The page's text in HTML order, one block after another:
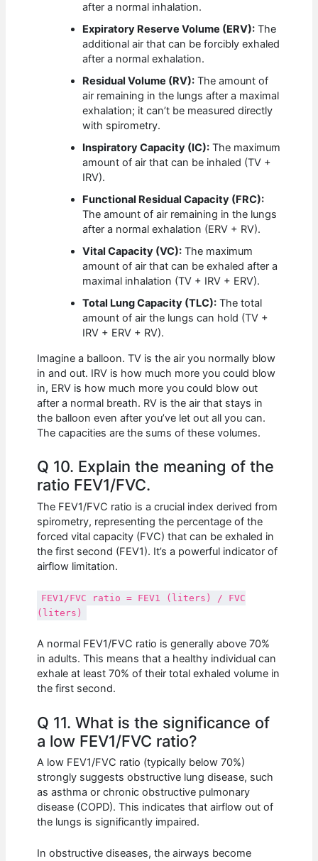
after a normal inhalation.
Expiratory Reserve Volume (ERV): The
additional air that can be forcibly exhaled
after a normal exhalation.
Residual Volume (RV): The amount of
air remaining in the lungs after a maximal
exhalation; it can’t be measured directly
with spirometry.
Inspiratory Capacity (IC): The maximum
amount of air that can be inhaled (TV +
IRV).
Functional Residual Capacity (FRC):
The amount of air remaining in the lungs
after a normal exhalation (ERV + RV).
Vital Capacity (VC): The maximum
amount of air that can be exhaled after a
maximal inhalation (TV + IRV + ERV).
Total Lung Capacity (TLC): The total
amount of air the lungs can hold (TV +
IRV + ERV + RV).
Imagine a balloon. TV is the air you normally blow
in and out. IRV is how much more you could blow
in, ERV is how much more you could blow out
after a normal breath. RV is the air that stays in
the balloon even after you’ve let out all you can.
The capacities are the sums of these volumes.
Q 10. Explain the meaning of the
ratio FEV1/FVC.
The FEV1/FVC ratio is a crucial index derived from
spirometry, representing the percentage of the
forced vital capacity (FVC) that can be exhaled in
the first second (FEV1). It’s a powerful indicator of
airflow limitation.
FEV1/FVC ratio = FEV1 (liters) / FVC
(liters)
A normal FEV1/FVC ratio is generally above 70%
in adults. This means that a healthy individual can
exhale at least 70% of their total exhaled volume in
the first second.
Q 11. What is the significance of
a low FEV1/FVC ratio?
A low FEV1/FVC ratio (typically below 70%)
strongly suggests obstructive lung disease, such
as asthma or chronic obstructive pulmonary
disease (COPD). This indicates that airflow out of
the lungs is significantly impaired.
In obstructive diseases, the airways become